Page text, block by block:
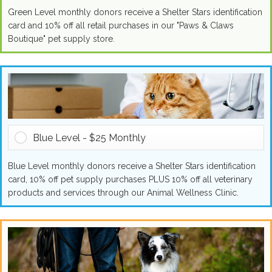
Green Level monthly donors receive a Shelter Stars identification
card and 10% off all retail purchases in our "Paws & Claws
Boutique" pet supply store.
Blue Level - $25 Monthly
Blue Level monthly donors receive a Shelter Stars identification
card, 10% off pet supply purchases PLUS 10% off all veterinary
products and services through our Animal Wellness Clinic.